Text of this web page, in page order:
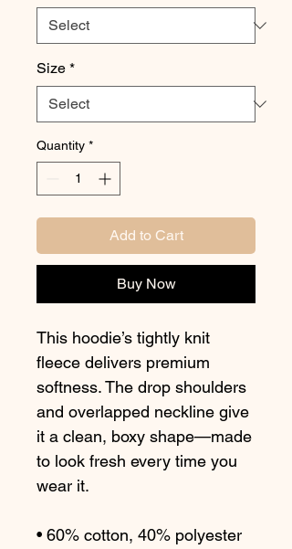
Size *
Quantity *
Add to Cart
Buy Now
This hoodie’s tightly knit
fleece delivers premium
softness. The drop shoulders
and overlapped neckline give
it a clean, boxy shape—made
to look fresh every time you
wear it.
• 60% cotton, 40% polyester